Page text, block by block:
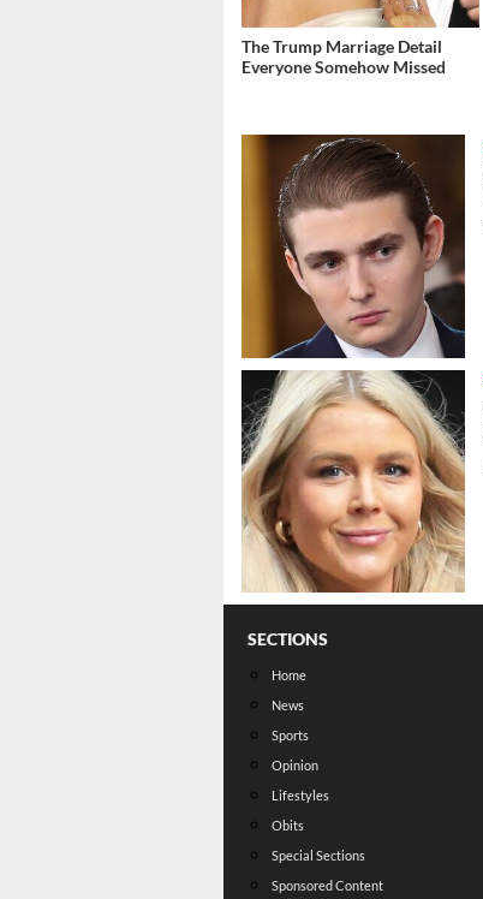
The Trump Marriage Detail
Everyone Somehow Missed
SECTIONS
Home
News
Sports
Opinion
Lifestyles
Obits
Special Sections
Sponsored Content